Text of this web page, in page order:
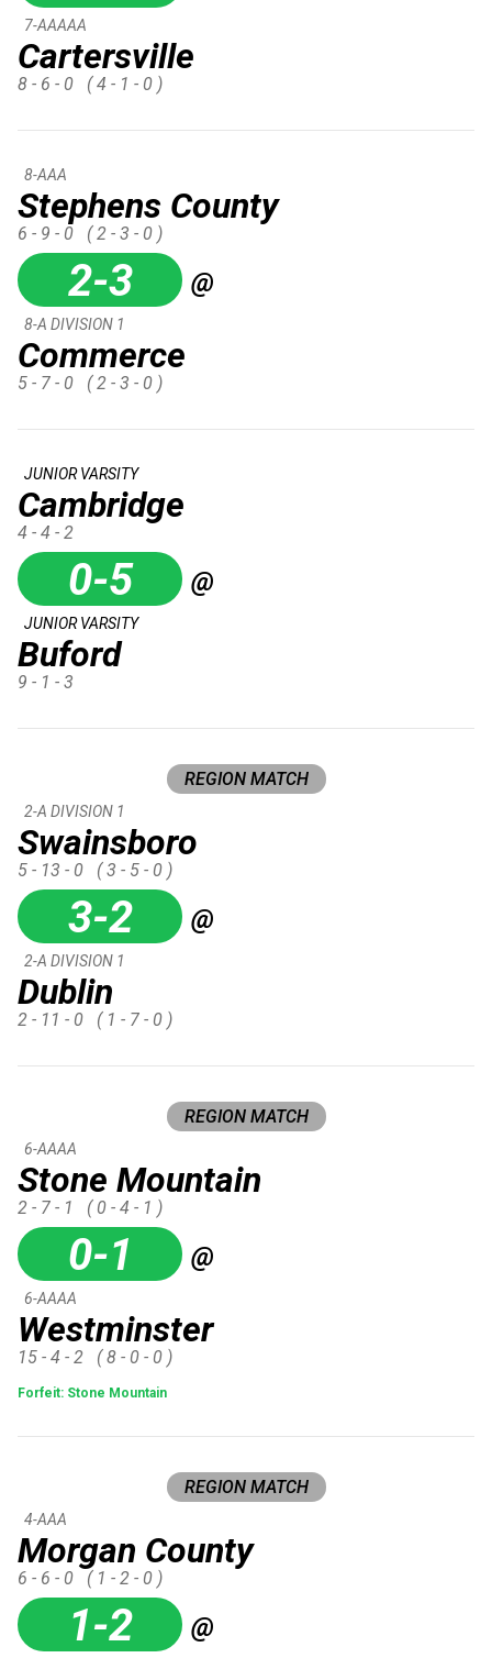
Cartersville
7-AAAAA
8 - 6 - 0 ( 4 - 1 - 0 )
Stephens County
8-AAA
6 - 9 - 0 ( 2 - 3 - 0 )
2-3 @
Commerce
8-A DIVISION 1
5 - 7 - 0 ( 2 - 3 - 0 )
Cambridge
JUNIOR VARSITY
4 - 4 - 2
0-5 @
Buford
JUNIOR VARSITY
9 - 1 - 3
REGION MATCH
Swainsboro
2-A DIVISION 1
5 - 13 - 0 ( 3 - 5 - 0 )
3-2 @
Dublin
2-A DIVISION 1
2 - 11 - 0 ( 1 - 7 - 0 )
REGION MATCH
Stone Mountain
6-AAAA
2 - 7 - 1 ( 0 - 4 - 1 )
0-1 @
Westminster
6-AAAA
15 - 4 - 2 ( 8 - 0 - 0 )
Forfeit: Stone Mountain
REGION MATCH
Morgan County
4-AAA
6 - 6 - 0 ( 1 - 2 - 0 )
1-2 @